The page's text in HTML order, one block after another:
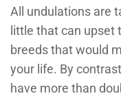
All undulations are
little that can upset
breeds that would
your life. By
have more than